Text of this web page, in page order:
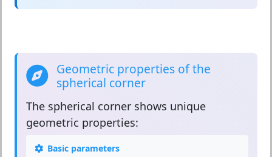
Geometric properties of the
spherical corner
The spherical corner shows unique
geometric properties:
Basic parameters